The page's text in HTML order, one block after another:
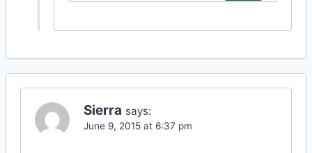
Sierra says:
June 9, 2015 at 6:37 pm